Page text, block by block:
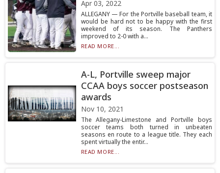
Apr 03, 2022
ALLEGANY — For the Portville baseball team, it
would be hard not to be happy with the first
weekend of its season. The Panthers
improved to 2-0 with a...
READ MORE...
A-L, Portville sweep major
CCAA boys soccer postseason
awards
Nov 10, 2021
The Allegany-Limestone and Portville boys
soccer teams both turned in unbeaten
seasons en route to a league title. They each
spent virtually the entir...
READ MORE...